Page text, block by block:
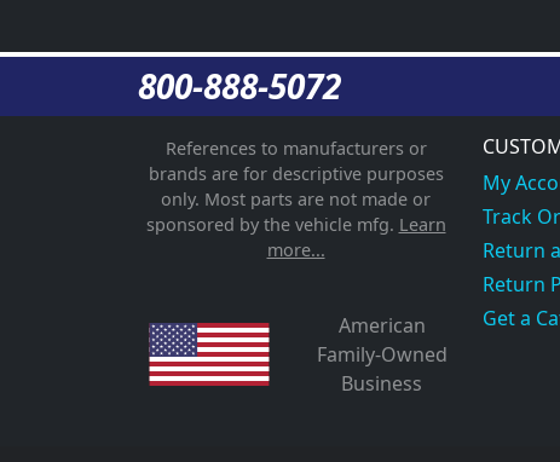
800-888-5072
References to manufacturers or
brands are for descriptive purposes
only. Most parts are not made or
sponsored by the vehicle mfg. Learn
more...
American
Family-Owned
Business
My
Track
Return
Return
Get a